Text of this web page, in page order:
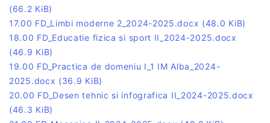
(66.2 KiB)
17.00 FD_Limbi moderne 2_2024-2025.docx (48.0 KiB)
18.00 FD_Educatie fizica si sport II_2024-2025.docx
(46.9 KiB)
19.00 FD_Practica de domeniu I_1 IM Alba_2024-
2025.docx (36.9 KiB)
20.00 FD_Desen tehnic si infografica II_2024-2025.docx
(46.3 KiB)